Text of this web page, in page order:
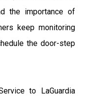
the importance of
keep monitoring
the door-step
to LaGuardia